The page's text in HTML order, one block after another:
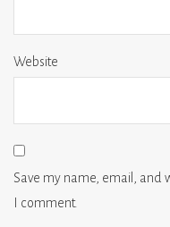
Website
Save my name, email, and
I comment.